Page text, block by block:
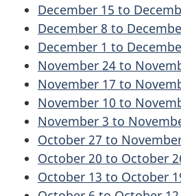
December 15 to
December 8 to
December 1 to
November 24 to
November 17 to
November 10 to
November 3 to
October 27 to
October 20 to October
October 13 to October